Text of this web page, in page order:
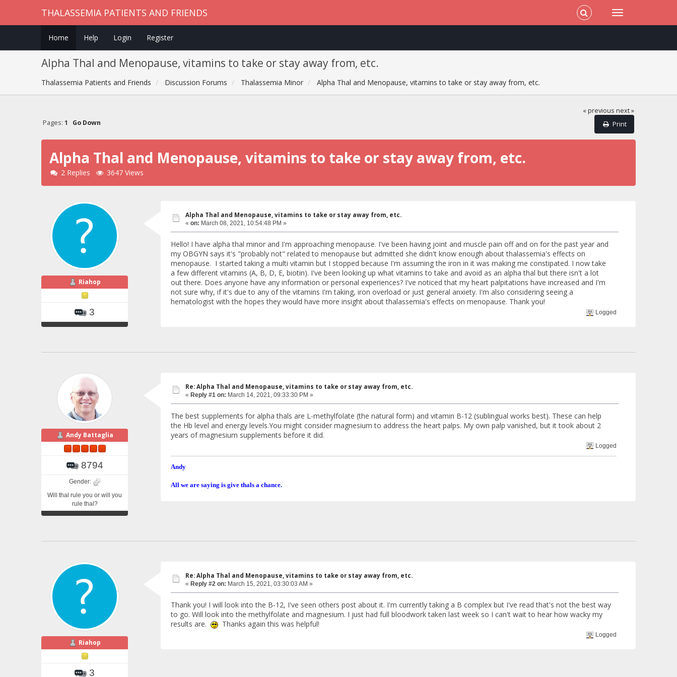
THALASSEMIA PATIENTS AND FRIENDS
Home Help Login Register
Alpha Thal and Menopause, vitamins to take or stay away from, etc.
Thalassemia Patients and Friends Discussion Forums Thalassemia Minor Alpha Thal and Menopause, vitamins to take or stay away from, etc.
« previous next »
Print
Pages: 1 Go Down
Alpha Thal and Menopause, vitamins to take or stay away from, etc.
2 Replies 3647 Views
Riahop
3
Alpha Thal and Menopause, vitamins to take or stay away from, etc.
« on: March 08, 2021, 10:54:48 PM »
Hello! I have alpha thal minor and I'm approaching menopause. I've been having joint and muscle pain off and on for the past year and
my OBGYN says it's "probably not" related to menopause but admitted she didn't know enough about thalassemia's effects on
menopause. I started taking a multi vitamin but I stopped because I'm assuming the iron in it was making me constipated. I now take
a few different vitamins (A, B, D, E, biotin). I've been looking up what vitamins to take and avoid as an alpha thal but there isn't a lot
out there. Does anyone have any information or personal experiences? I've noticed that my heart palpitations have increased and I'm
not sure why, if it's due to any of the vitamins I'm taking, iron overload or just general anxiety. I'm also considering seeing a
hematologist with the hopes they would have more insight about thalassemia's effects on menopause. Thank you!
Logged
Andy Battaglia
8794
Gender:
Will thal rule you or will you
rule thal?
Re: Alpha Thal and Menopause, vitamins to take or stay away from, etc.
« Reply #1 on: March 14, 2021, 09:33:30 PM »
The best supplements for alpha thals are L-methylfolate (the natural form) and vitamin B-12 (sublingual works best). These can help
the Hb level and energy levels.You might consider magnesium to address the heart palps. My own palp vanished, but it took about 2
years of magnesium supplements before it did.
Logged
Andy
All we are saying is give thals a chance.
Riahop
3
Re: Alpha Thal and Menopause, vitamins to take or stay away from, etc.
« Reply #2 on: March 15, 2021, 03:30:03 AM »
Thank you! I will look into the B-12, I've seen others post about it. I'm currently taking a B complex but I've read that's not the best way
to go. Will look into the methylfolate and magnesium. I just had full bloodwork taken last week so I can't wait to hear how wacky my
results are.
Thanks again this was helpful!
Logged